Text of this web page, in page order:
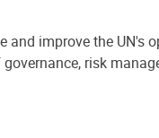
improve the UN's
risk